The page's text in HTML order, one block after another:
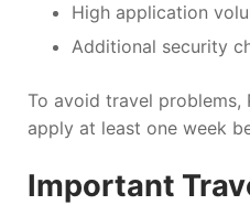
High application
Additional security
To avoid travel problems,
apply at least one week
Important